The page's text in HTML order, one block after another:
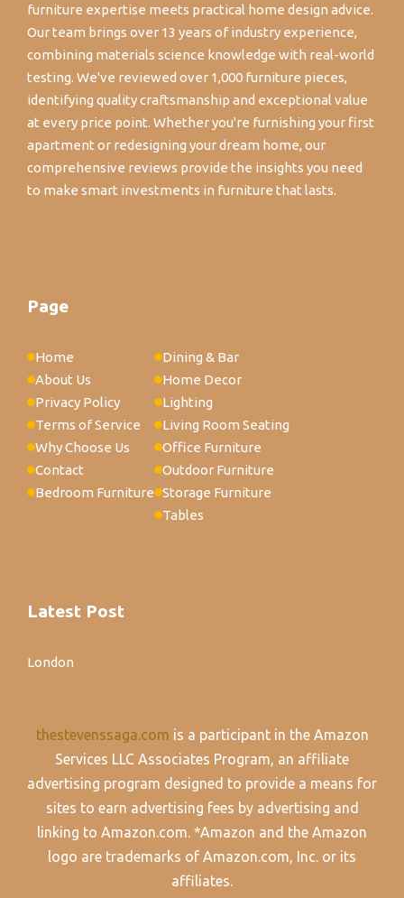
furniture expertise meets practical home design advice.
Our team brings over 13 years of industry experience,
combining materials science knowledge with real-world
testing. We've reviewed over 1,000 furniture pieces,
identifying quality craftsmanship and exceptional value
at every price point. Whether you're furnishing your first
apartment or redesigning your dream home, our
comprehensive reviews provide the insights you need
to make smart investments in furniture that lasts.
Page
Home
About Us
Privacy Policy
Terms of Service
Why Choose Us
Contact
Bedroom Furniture
Dining & Bar
Home Decor
Lighting
Living Room Seating
Office Furniture
Outdoor Furniture
Storage Furniture
Tables
Latest Post
London
thestevenssaga.com is a participant in the Amazon
Services LLC Associates Program, an affiliate
advertising program designed to provide a means for
sites to earn advertising fees by advertising and
linking to Amazon.com. *Amazon and the Amazon
logo are trademarks of Amazon.com, Inc. or its
affiliates.